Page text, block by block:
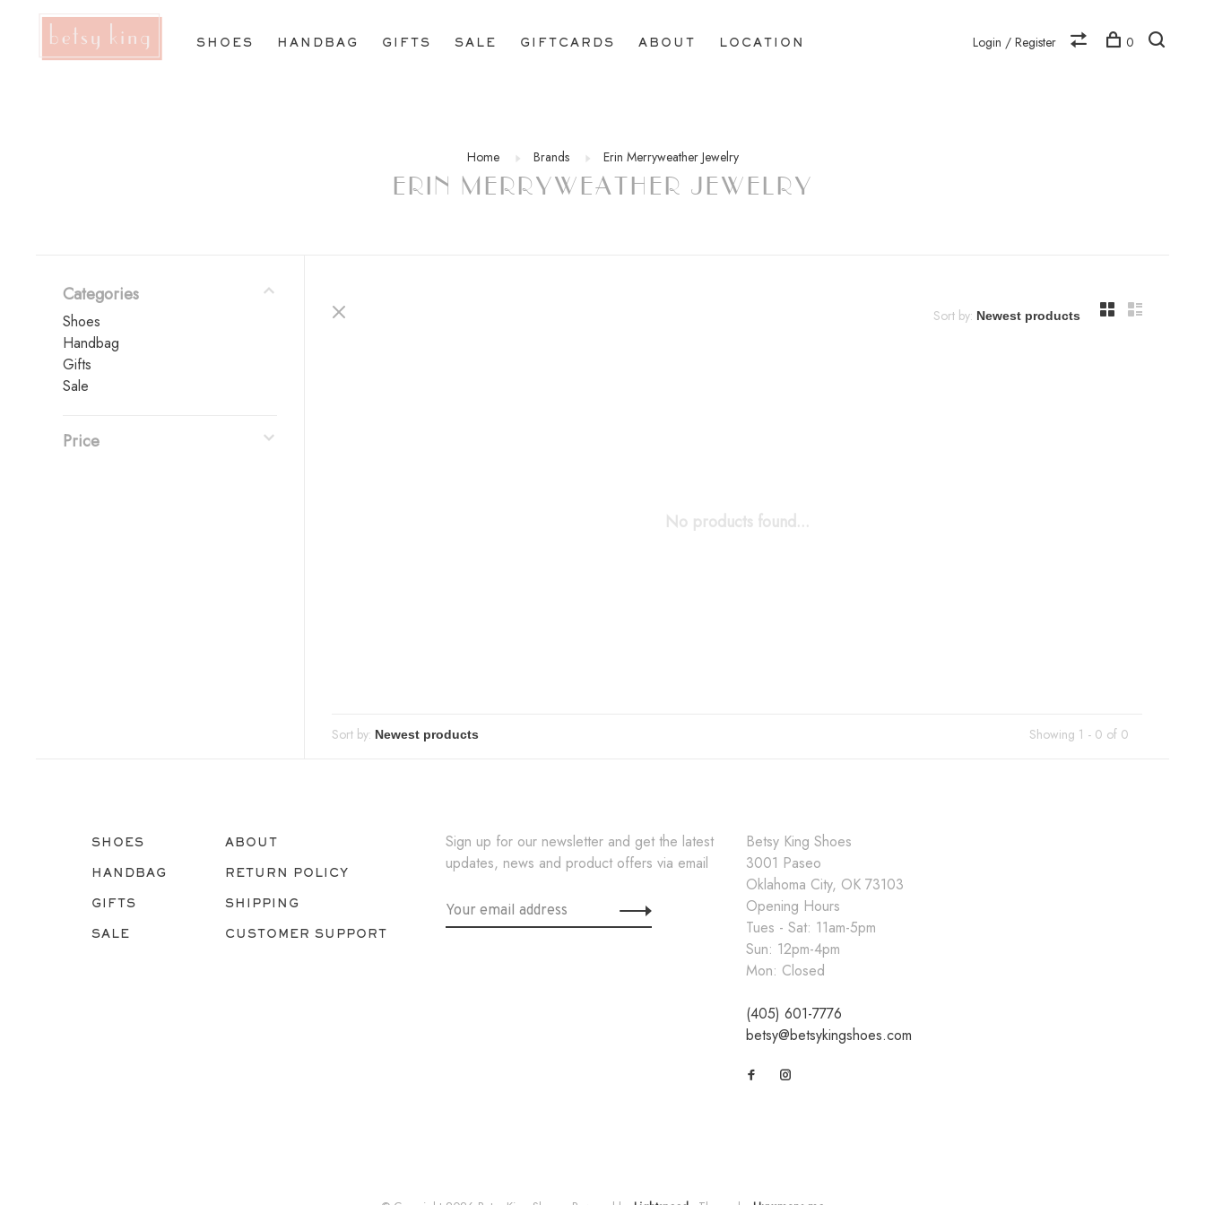
SHOES HANDBAG GIFTS SALE GIFTCARDS ABOUT LOCATION Login / Register 0
Home Brands Erin Merryweather Jewelry
ERIN MERRYWEATHER JEWELRY
Categories
Shoes
Handbag
Gifts
Sale
Price
Sort by:
No products found...
Sort by: Showing 1 - 0 of 0
SHOES
HANDBAG
GIFTS
SALE
ABOUT
RETURN POLICY
SHIPPING
CUSTOMER SUPPORT
Sign up for our newsletter and get the latest
updates, news and product offers via email
Betsy King Shoes
3001 Paseo
Oklahoma City, OK 73103
Opening Hours
Tues - Sat: 11am-5pm
Sun: 12pm-4pm
Mon: Closed
(405) 601-7776
betsy@betsykingshoes.com